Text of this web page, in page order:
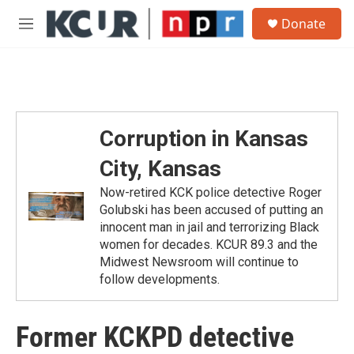
Skip to main content
M
Donate
Corruption in Kansas
City, Kansas
Now-retired KCK police detective Roger
Golubski has been accused of putting an
innocent man in jail and terrorizing Black
women for decades. KCUR 89.3 and the
Midwest Newsroom will continue to
follow developments.
Former KCKPD detective